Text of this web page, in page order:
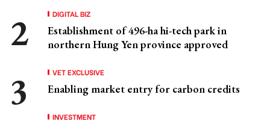
DIGITAL BIZ
Establishment of 496-ha hi-tech park in
northern Hung Yen province approved
VET EXCLUSIVE
Enabling market entry for carbon credits
INVESTMENT